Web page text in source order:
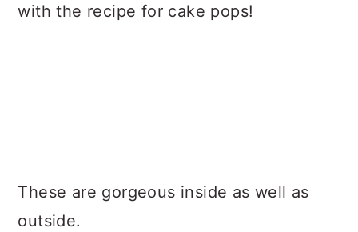
with the recipe for cake pops!
These are gorgeous inside as well as
outside.